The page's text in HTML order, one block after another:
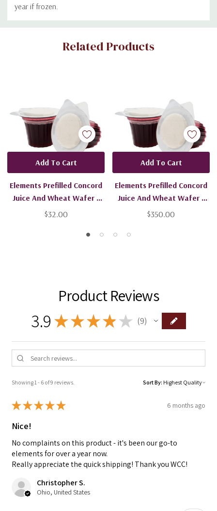
year if frozen.
Custom
Related Products
Elements Prefilled Concord
Juice And Wheat Wafer -
100 Units - Ships Free
$32.00
Add To Cart
Elements Prefilled Concord
Juice And Wheat Wafer -
1600 Units - Ships Free
$350.00
Add To Cart
Product Reviews
3.9 ★ ★ ★★ ★ 9
9
Showing 1 - 6 of 9 reviews. Sort By:
★★★★★ 6 months ago
Nice!
No complaints on this product - it's been our go-to
elements for over a year now.
Really appreciate the quick shipping! Thank you WCC!
Christopher S.
Ohio, United States